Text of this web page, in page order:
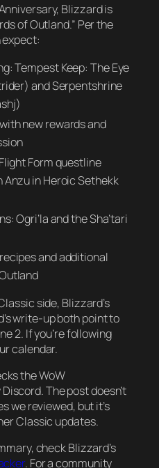
Blizzard is
of Outland.” Per the
expect:
Tempest Keep: The Eye
and Serpentshrine
new rewards and
Form questline
in Heroic Sethekk
Ogri’la and the Sha’tari
and additional
side, Blizzard’s
write-up both point to
2. If you’re following
calendar.
the WoW
The post doesn’t
we reviewed, but it’s
Classic updates.
check Blizzard’s
. For a community